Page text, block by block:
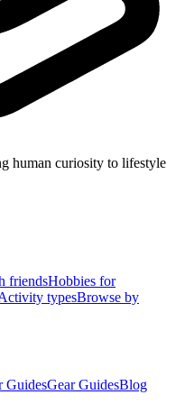
human curiosity to lifestyle
friendsHobbies for
typesBrowse by
GuidesGear GuidesBlog